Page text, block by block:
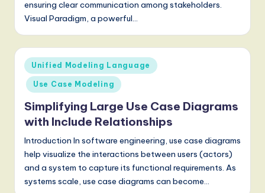
ensuring clear communication among stakeholders.
Visual Paradigm, a powerful…
Posted
in
Unified Modeling Language
Use Case Modeling
Simplifying Large Use Case Diagrams
with Include Relationships
Introduction In software engineering, use case diagrams
help visualize the interactions between users (actors)
and a system to capture its functional requirements. As
systems scale, use case diagrams can become…